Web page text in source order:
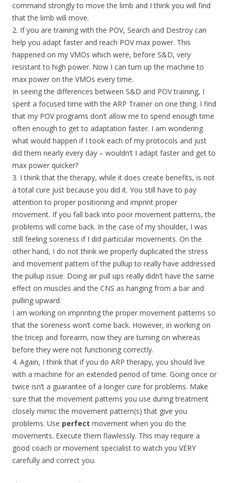
command strongly to move the limb and I think you will find
that the limb will move.
2. If you are training with the POV, Search and Destroy can
help you adapt faster and reach POV max power. This
happened on my VMOs which were, before S&D, very
resistant to high power. Now I can turn up the machine to
max power on the VMOs every time.
In seeing the differences between S&D and POV training, I
spent a focused time with the ARP Trainer on one thing. I find
that my POV programs don’t allow me to spend enough time
often enough to get to adaptation faster. I am wondering
what would happen if I took each of my protocols and just
did them nearly every day – wouldn’t I adapt faster and get to
max power quicker?
3. I think that the therapy, while it does create benefits, is not
a total cure just because you did it. You still have to pay
attention to proper positioning and imprint proper
movement. If you fall back into poor movement patterns, the
problems will come back. In the case of my shoulder, I was
still feeling soreness if I did particular movements. On the
other hand, I do not think we properly duplicated the stress
and movement pattern of the pullup to really have addressed
the pullup issue. Doing air pull ups really didn’t have the same
effect on muscles and the CNS as hanging from a bar and
pulling upward.
I am working on imprinting the proper movement patterns so
that the soreness won’t come back. However, in working on
the tricep and forearm, now they are turning on whereas
before they were not functioning correctly.
4. Again, I think that if you do ARP therapy, you should live
with a machine for an extended period of time. Going once or
twice isn’t a guarantee of a longer cure for problems. Make
sure that the movement patterns you use during treatment
closely mimic the movement pattern(s) that give you
problems. Use perfect movement when you do the
movements. Execute them flawlessly. This may require a
good coach or movement specialist to watch you VERY
carefully and correct you.